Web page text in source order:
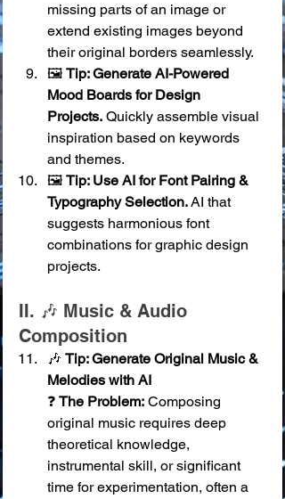
missing parts of an image or
extend existing images beyond
their original borders seamlessly.
🖼️ Tip: Generate AI-Powered
Mood Boards for Design
Projects. Quickly assemble visual
inspiration based on keywords
and themes.
🖼️ Tip: Use AI for Font Pairing &
Typography Selection. AI that
suggests harmonious font
combinations for graphic design
projects.
II. 🎶 Music & Audio
Composition
🎶 Tip: Generate Original Music &
Melodies with AI
❓ The Problem: Composing
original music requires deep
theoretical knowledge,
instrumental skill, or significant
time for experimentation, often a